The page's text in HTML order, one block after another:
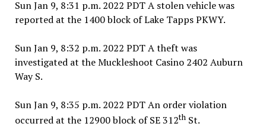
Sun Jan 9, 8:31 p.m. 2022 PDT A stolen vehicle was
reported at the 1400 block of Lake Tapps PKWY.
Sun Jan 9, 8:32 p.m. 2022 PDT A theft was
investigated at the Muckleshoot Casino 2402 Auburn
Way S.
Sun Jan 9, 8:35 p.m. 2022 PDT An order violation
occurred at the 12900 block of SE 312thSt.